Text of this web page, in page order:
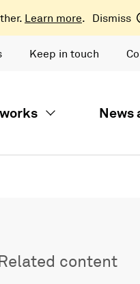
Learn more. Dismiss
Keep in touch
News
content